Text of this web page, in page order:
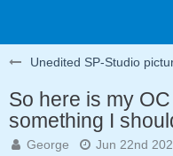
Unedited SP-Studio
So here is my
something I
George Jun 22nd